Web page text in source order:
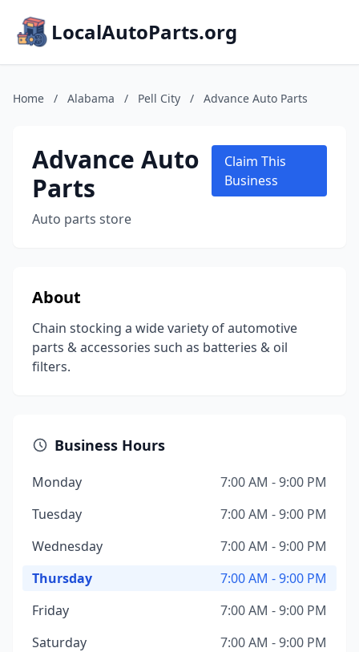
LocalAutoParts.org
Home / Alabama / Pell City / Advance Auto Parts
Advance Auto
Parts
Auto parts store
Claim This
Business
About
Chain stocking a wide variety of automotive
parts & accessories such as batteries & oil
filters.
Business Hours
Monday
7:00 AM - 9:00 PM
Tuesday
7:00 AM - 9:00 PM
Wednesday
7:00 AM - 9:00 PM
Thursday
7:00 AM - 9:00 PM
Friday
7:00 AM - 9:00 PM
Saturday
7:00 AM - 9:00 PM